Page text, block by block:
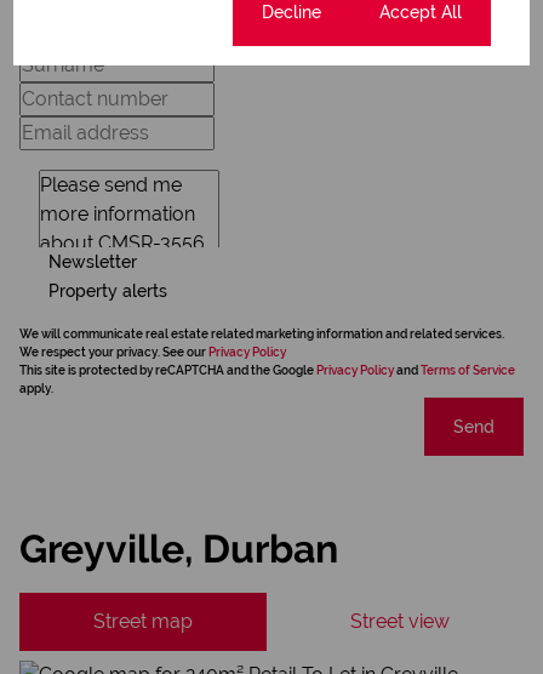
Newsletter
Property alerts
We will communicate real estate related marketing information and related services.
We respect your privacy. See our Privacy Policy
This site is protected by reCAPTCHA and the Google Privacy Policyand Terms of Service
apply.
Send
Greyville, Durban
Street map Street view
Decline Accept All